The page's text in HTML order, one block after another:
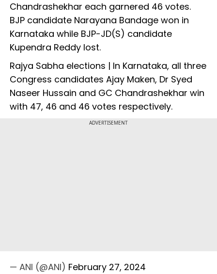
Chandrashekhar each garnered 46 votes.
BJP candidate Narayana Bandage won in
Karnataka while BJP-JD(S) candidate
Kupendra Reddy lost.
Rajya Sabha elections | In Karnataka, all three
Congress candidates Ajay Maken, Dr Syed
Naseer Hussain and GC Chandrashekhar win
with 47, 46 and 46 votes respectively.
ADVERTISEMENT
— ANI (@ANI) February 27, 2024